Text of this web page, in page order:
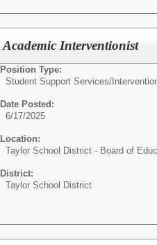
Academic Interventionist
Position Type:
Student Support Services/
Date Posted:
6/17/2025
Location:
Taylor School District - Board of
District:
Taylor School District